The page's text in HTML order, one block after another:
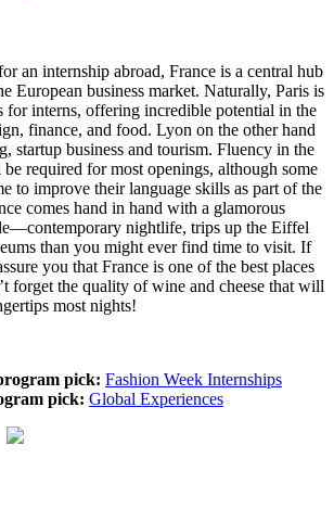
an internship abroad, France is a central hub
European business market. Naturally, Paris is
for interns, offering incredible potential in the
finance, and food. Lyon on the other hand
startup business and tourism. Fluency in the
required for most openings, although some
to improve their language skills as part of the
comes hand in hand with a glamorous
nightlife, trips up the Eiffel
than you might ever find time to visit. If
you that France is one of the best places
forget the quality of wine and cheese that will
most nights!
pick: Fashion Week Internships
pick: Global Experiences